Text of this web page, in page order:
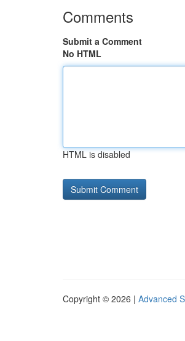
Comments
Submit a Comment
No HTML
HTML is disabled
Copyright © 2026 | Advanced